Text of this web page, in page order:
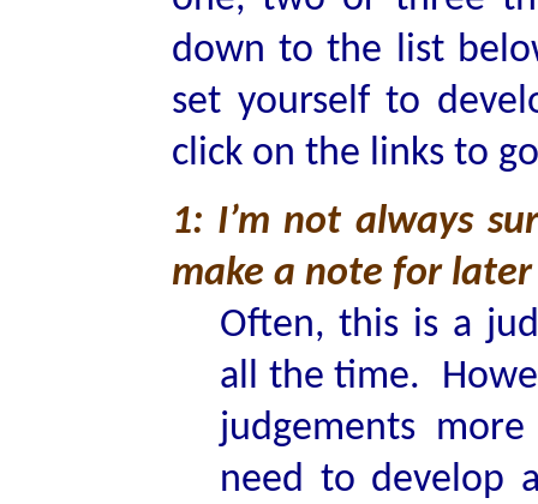
down to the list
set yourself to
click on the links to
1: I’m not always
make a note for
Often, this is a
all the time.
judgements
need to develop